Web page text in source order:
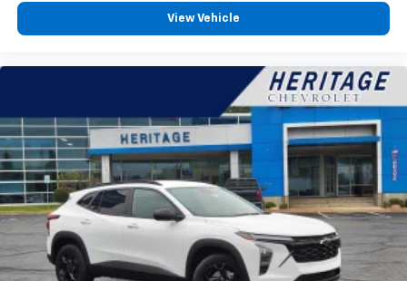
View Vehicle